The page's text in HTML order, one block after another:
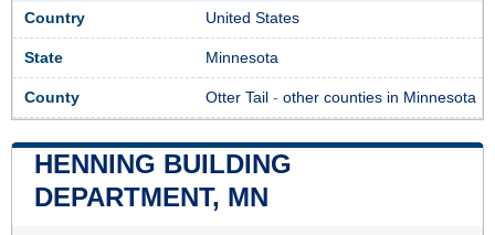
Country United States
State Minnesota
County Otter Tail - other counties in Minnesota
HENNING BUILDING
DEPARTMENT, MN